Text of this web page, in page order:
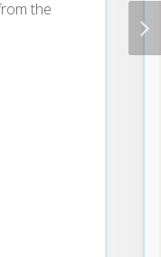
and
medalists,
business
the